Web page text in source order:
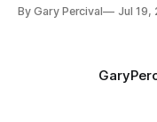
By Gary Percival Jul 19,